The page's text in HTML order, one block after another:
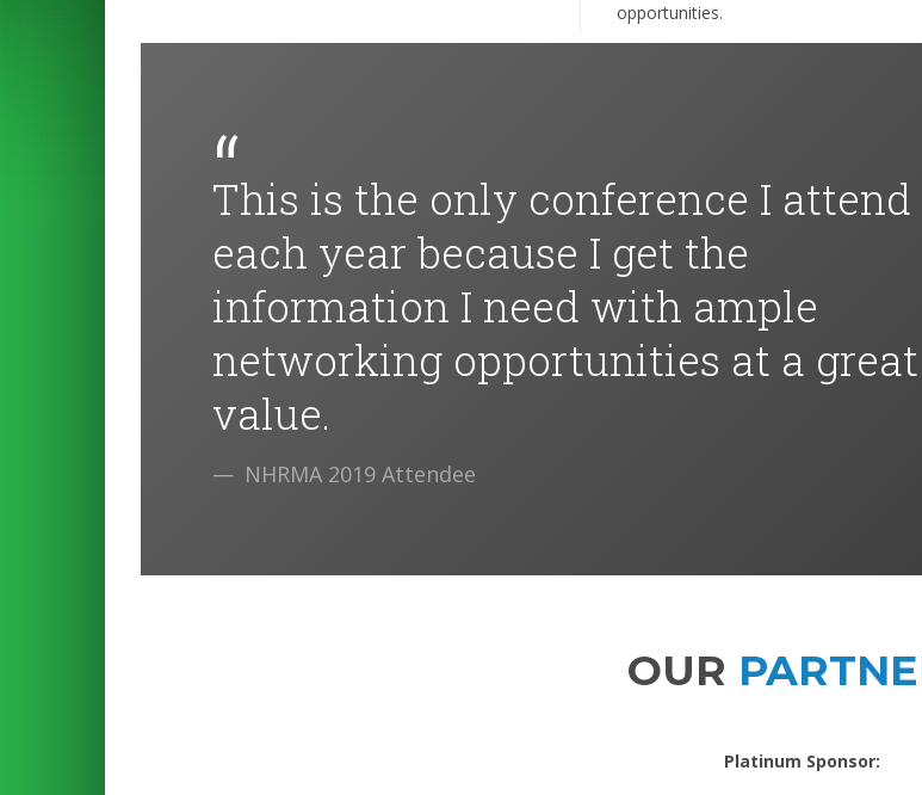
opportunities.
This is the only conference I attend
each year because I get the
information I need with ample
networking opportunities at a great
value.
NHRMA 2019 Attendee
OUR
Platinum Sponsor: